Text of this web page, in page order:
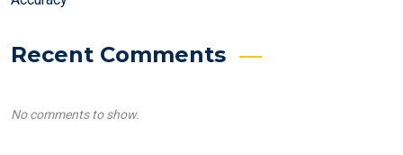
Recent Comments
No comments to show.